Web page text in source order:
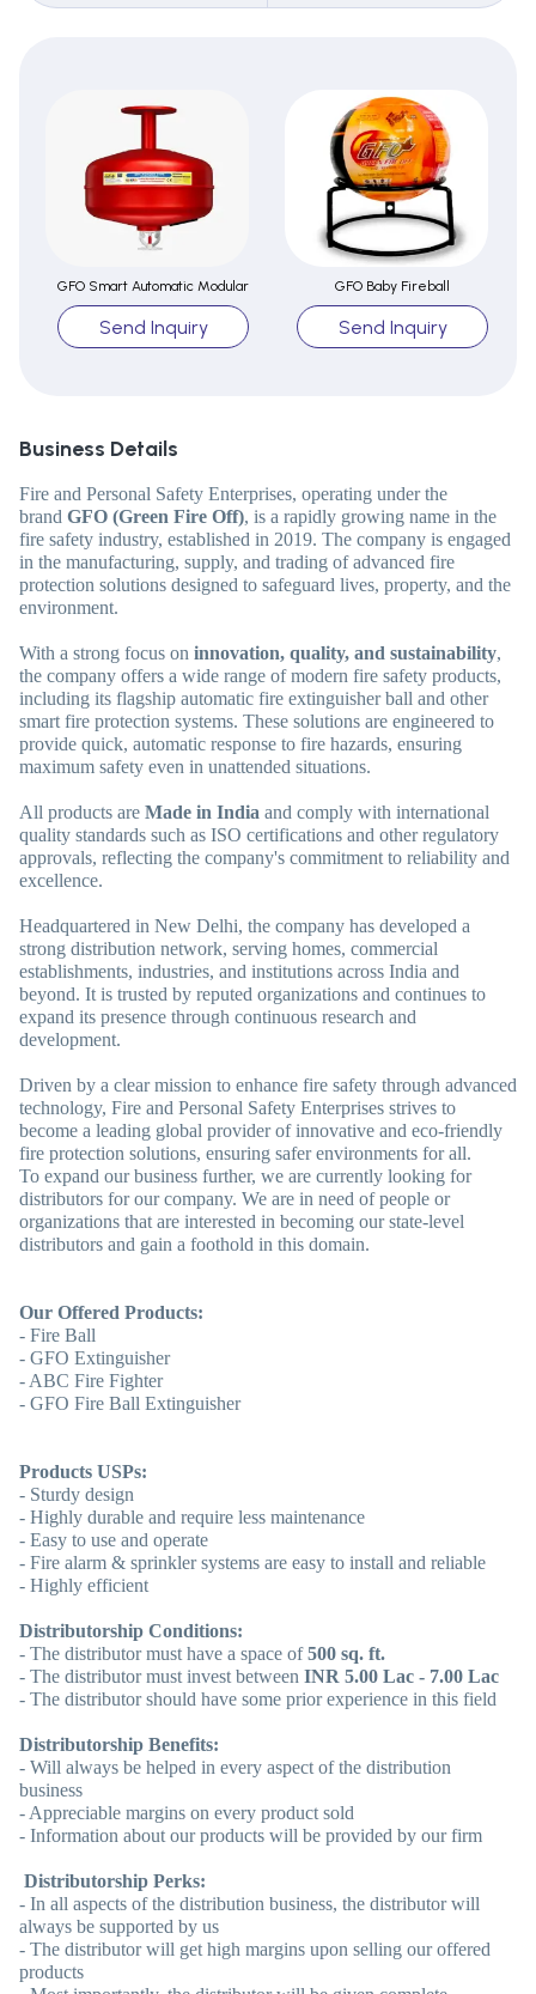
GFO Smart Automatic Modular
Send Inquiry
GFO Baby Fireball
Send Inquiry
Business Details
Fire and Personal Safety Enterprises, operating under the
brand GFO (Green Fire Off), is a rapidly growing name in the
fire safety industry, established in 2019. The company is engaged
in the manufacturing, supply, and trading of advanced fire
protection solutions designed to safeguard lives, property, and the
environment.
With a strong focus on innovation, quality, and sustainability,
the company offers a wide range of modern fire safety products,
including its flagship automatic fire extinguisher ball and other
smart fire protection systems. These solutions are engineered to
provide quick, automatic response to fire hazards, ensuring
maximum safety even in unattended situations.
All products are Made in India and comply with international
quality standards such as ISO certifications and other regulatory
approvals, reflecting the company's commitment to reliability and
excellence.
Headquartered in New Delhi, the company has developed a
strong distribution network, serving homes, commercial
establishments, industries, and institutions across India and
beyond. It is trusted by reputed organizations and continues to
expand its presence through continuous research and
development.
Driven by a clear mission to enhance fire safety through advanced
technology, Fire and Personal Safety Enterprises strives to
become a leading global provider of innovative and eco-friendly
fire protection solutions, ensuring safer environments for all.
To expand our business further, we are currently looking for
distributors for our company. We are in need of people or
organizations that are interested in becoming our state-level
distributors and gain a foothold in this domain.
Our Offered Products:
- Fire Ball
- GFO Extinguisher
- ABC Fire Fighter
- GFO Fire Ball Extinguisher
Products USPs:
- Sturdy design
- Highly durable and require less maintenance
- Easy to use and operate
- Fire alarm & sprinkler systems are easy to install and reliable
- Highly efficient
Distributorship Conditions:
- The distributor must have a space of500 sq. ft.
- The distributor must invest between INR 5.00 Lac - 7.00 Lac
- The distributor should have some prior experience in this field
Distributorship Benefits:
- Will always be helped in every aspect of the distribution
business
- Appreciable margins on every product sold
- Information about our products will be provided by our firm
Distributorship Perks:
- In all aspects of the distribution business, the distributor will
always be supported by us
- The distributor will get high margins upon selling our offered
products